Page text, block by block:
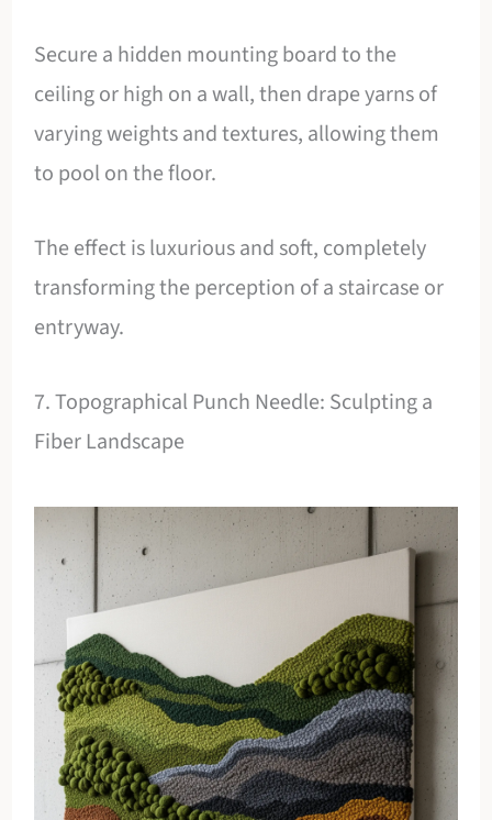
Secure a hidden mounting board to the
ceiling or high on a wall, then drape yarns of
varying weights and textures, allowing them
to pool on the floor.
The effect is luxurious and soft, completely
transforming the perception of a staircase or
entryway.
7. Topographical Punch Needle: Sculpting a
Fiber Landscape